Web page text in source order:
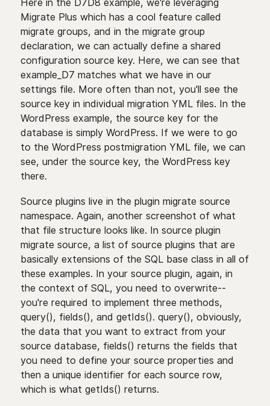
Here in the D7D8 example, we're leveraging
Migrate Plus which has a cool feature called
migrate groups, and in the migrate group
declaration, we can actually define a shared
configuration source key. Here, we can see that
example_D7 matches what we have in our
settings file. More often than not, you'll see the
source key in individual migration YML files. In the
WordPress example, the source key for the
database is simply WordPress. If we were to go
to the WordPress postmigration YML file, we can
see, under the source key, the WordPress key
there.
Source plugins live in the plugin migrate source
namespace. Again, another screenshot of what
that file structure looks like. In source plugin
migrate source, a list of source plugins that are
basically extensions of the SQL base class in all of
these examples. In your source plugin, again, in
the context of SQL, you need to overwrite--
you're required to implement three methods,
query(), fields(), and getIds(). query(), obviously,
the data that you want to extract from your
source database, fields() returns the fields that
you need to define your source properties and
then a unique identifier for each source row,
which is what getIds() returns.